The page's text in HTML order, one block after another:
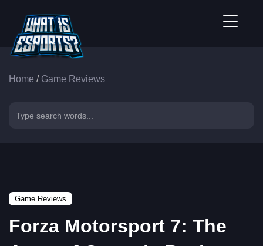
Home / Game Reviews
Game Reviews
Forza Motorsport 7: The